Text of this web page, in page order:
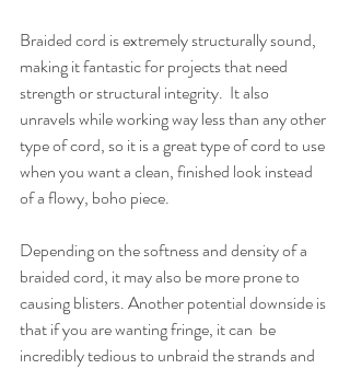
Braided cord is extremely structurally sound,
making it fantastic for projects that need
strength or structural integrity.  It also
unravels while working way less than any other
type of cord, so it is a great type of cord to use
when you want a clean, finished look instead
of a flowy, boho piece.
Depending on the softness and density of a
braided cord, it may also be more prone to
causing blisters. Another potential downside is
that if you are wanting fringe, it can  be
incredibly tedious to unbraid the strands and